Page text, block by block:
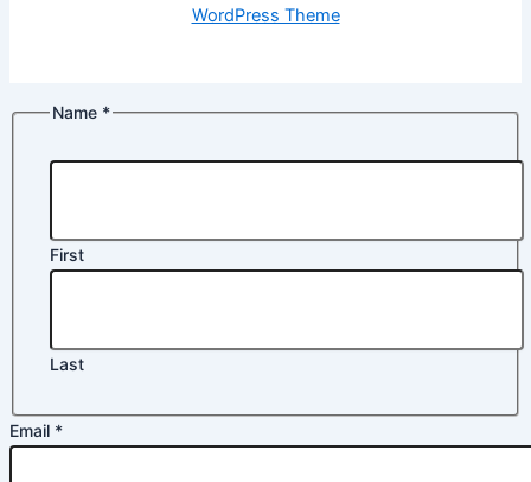
WordPress Theme
Name *
First
Last
Email *